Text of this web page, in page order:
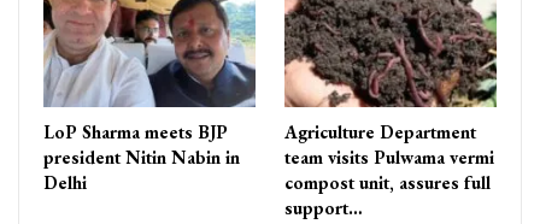
LoP Sharma meets BJP
president Nitin Nabin in
Delhi
Agriculture Department
team visits Pulwama vermi
compost unit, assures full
support…